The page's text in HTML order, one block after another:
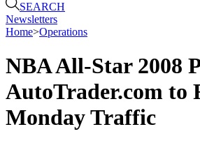
SEARCH
Newsletters
Home>Operations
NBA All-Star 2008
AutoTrader.com to
Monday Traffic